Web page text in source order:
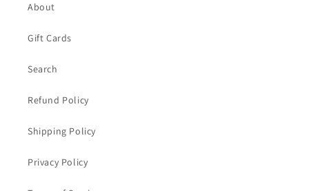
About
Gift Cards
Search
Refund Policy
Shipping Policy
Privacy Policy